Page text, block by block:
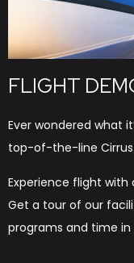
FLIGHT
Ever wondered what
top-of-the-line
Experience flight
Get a tour of our
programs and time in